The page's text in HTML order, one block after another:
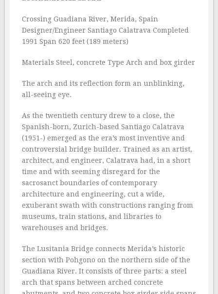
Crossing Guadiana River, Merida, Spain
Designer/Engineer Santiago Calatrava Completed
1991 Span 620 feet (189 meters)
Materials Steel, concrete Type Arch and box girder
The arch and its reflection form an unblinking,
all-seeing eye.
As the twentieth century drew to a close, the
Spanish-born, Zurich-based Santiago Calatrava
(1951-) emerged as the era’s most inventive and
controversial bridge builder. Trained as an artist,
architect, and engineer, Calatrava had, in a short
time and with seeming disregard for the
sacrosanct boundaries of contemporary
architecture and engineering, cut a wide,
exuberant swath with constructions ranging from
museums, train stations, and libraries to
warehouses and bridges.
The Lusitania Bridge connects Merida’s historic
section with Pohgono on the northern side of the
Guadiana River. It consists of three parts: a steel
arch that spans between arched concrete